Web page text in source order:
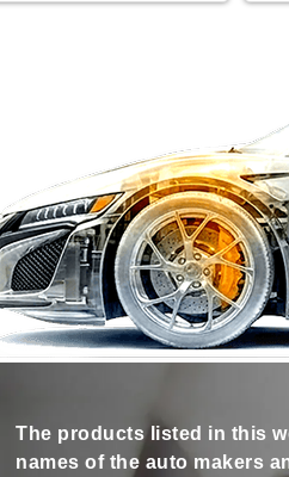
The products listed in this
names of the auto makers